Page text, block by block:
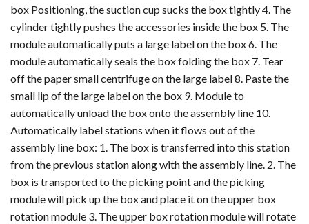
box Positioning, the suction cup sucks the box tightly 4. The
cylinder tightly pushes the accessories inside the box 5. The
module automatically puts a large label on the box 6. The
module automatically seals the box folding the box 7. Tear
off the paper small centrifuge on the large label 8. Paste the
small lip of the large label on the box 9. Module to
automatically unload the box onto the assembly line 10.
Automatically label stations when it flows out of the
assembly line box: 1. The box is transferred into this station
from the previous station along with the assembly line. 2. The
box is transported to the picking point and the picking
module will pick up the box and place it on the upper box
rotation module 3. The upper box rotation module will rotate